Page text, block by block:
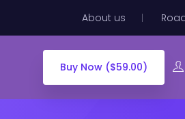
About us
Buy Now ($59.00)